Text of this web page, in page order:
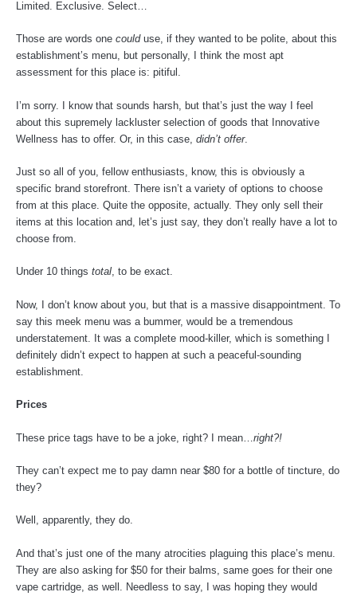
Limited. Exclusive. Select…
Those are words one coulduse, if they wanted to be polite, about this
establishment’s menu, but personally, I think the most apt
assessment for this place is: pitiful.
I’m sorry. I know that sounds harsh, but that’s just the way I feel
about this supremely lackluster selection of goods that Innovative
Wellness has to offer. Or, in this case, didn’t offer.
Just so all of you, fellow enthusiasts, know, this is obviously a
specific brand storefront. There isn’t a variety of options to choose
from at this place. Quite the opposite, actually. They only sell their
items at this location and, let’s just say, they don’t really have a lot to
choose from.
Under 10 things total, to be exact.
Now, I don’t know about you, but that is a massive disappointment. To
say this meek menu was a bummer, would be a tremendous
understatement. It was a complete mood-killer, which is something I
definitely didn’t expect to happen at such a peaceful-sounding
establishment.
Prices
These price tags have to be a joke, right? I mean… right?!
They can’t expect me to pay damn near $80 for a bottle of tincture, do
they?
Well, apparently, they do.
And that’s just one of the many atrocities plaguing this place’s menu.
They are also asking for $50 for their balms, same goes for their one
vape cartridge, as well. Needless to say, I was hoping they would